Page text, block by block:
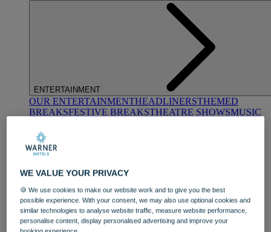
ENTERTAINMENT
OUR ENTERTAINMENTHEADLINERSTHEMED
BREAKSFESTIVE BREAKSTHEATRE SHOWSMUSIC
DINING
OUR DINING
WE VALUE YOUR PRIVACY
🍪 We use cookies to make our website work and to give you the best
possible experience. With your consent, we may also use optional cookies and
similar technologies to analyse website traffic, measure website performance,
personalise content, display personalised advertising and improve your